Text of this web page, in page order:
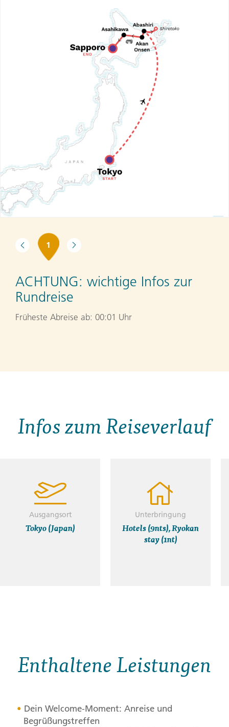
1
ACHTUNG: wichtige Infos zur
Rundreise
Früheste Abreise ab: 00:01 Uhr
Infos zum Reiseverlauf
Ausgangsort
Tokyo (Japan)
Unterbringung
Hotels (9nts), Ryokan
stay (1nt)
Enthaltene Leistungen
Dein Welcome-Moment: Anreise und
Begrüßungstreffen